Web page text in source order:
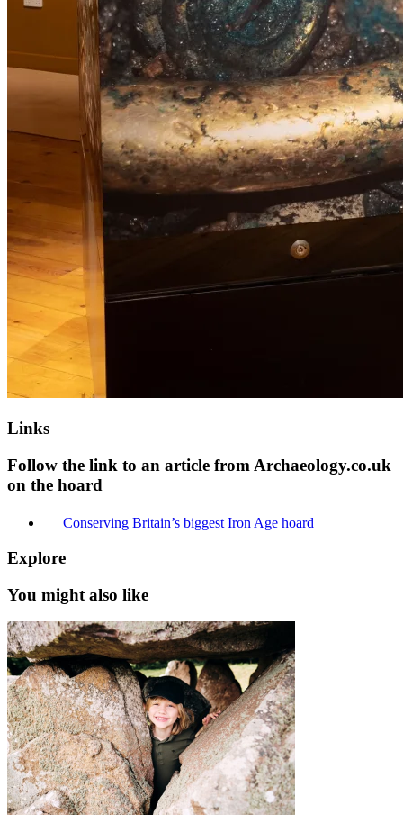
Links
Follow the link to an article from Archaeology.co.uk
on the hoard
Conserving Britain’s biggest Iron Age hoard
Explore
You might also like